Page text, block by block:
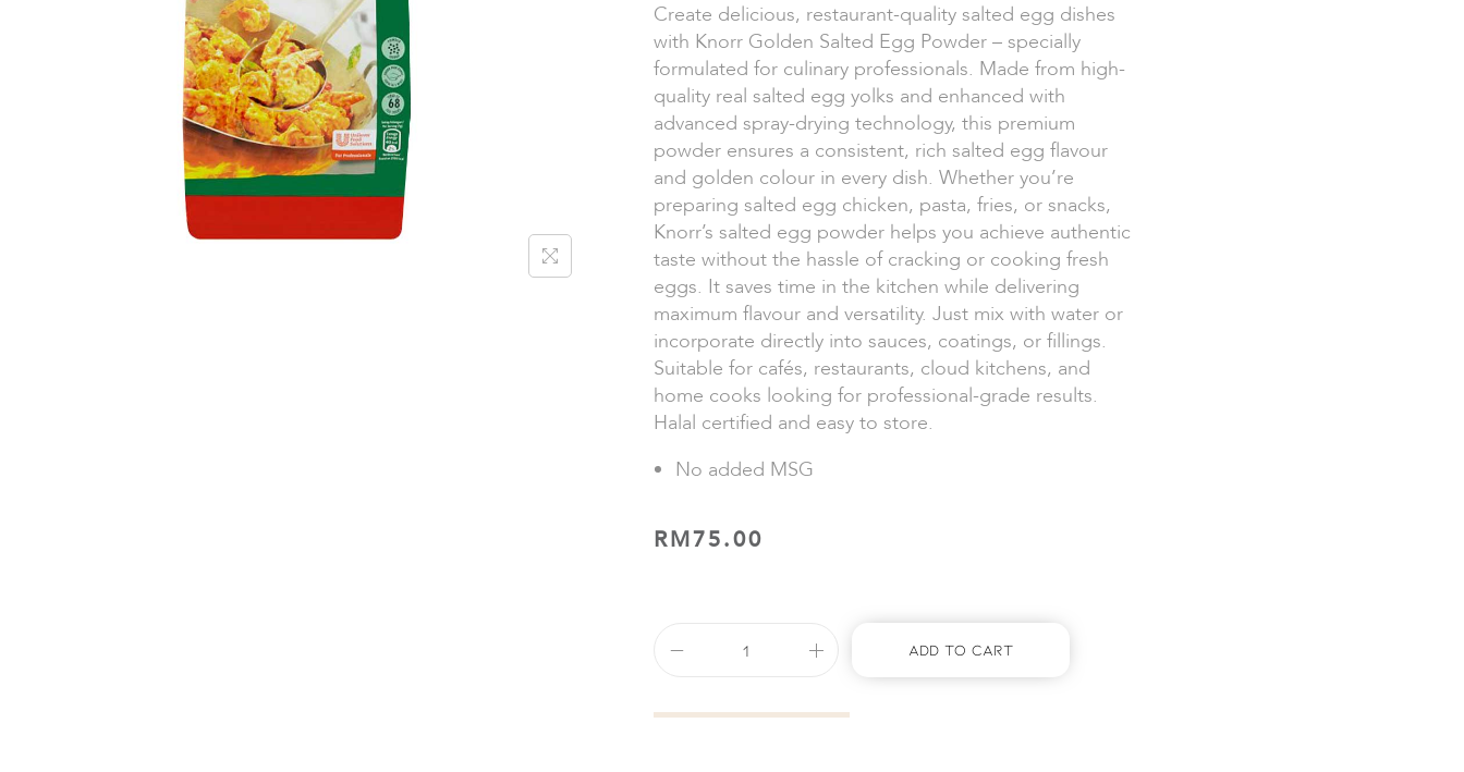
Create delicious, restaurant-quality salted egg dishes
with Knorr Golden Salted Egg Powder – specially
formulated for culinary professionals. Made from high-
quality real salted egg yolks and enhanced with
advanced spray-drying technology, this premium
powder ensures a consistent, rich salted egg flavour
and golden colour in every dish. Whether you’re
preparing salted egg chicken, pasta, fries, or snacks,
Knorr’s salted egg powder helps you achieve authentic
taste without the hassle of cracking or cooking fresh
eggs. It saves time in the kitchen while delivering
maximum flavour and versatility. Just mix with water or
incorporate directly into sauces, coatings, or fillings.
Suitable for cafés, restaurants, cloud kitchens, and
home cooks looking for professional-grade results.
Halal certified and easy to store.
No added MSG
RM75.00
Add To Cart